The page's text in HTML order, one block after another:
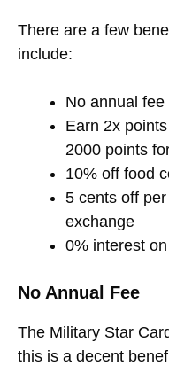
There are a few
include:
No annual fee
Earn 2x
2000 points
10% off food
5 cents off
exchange
0% interest
No Annual Fee
The Military Star
this is a decent